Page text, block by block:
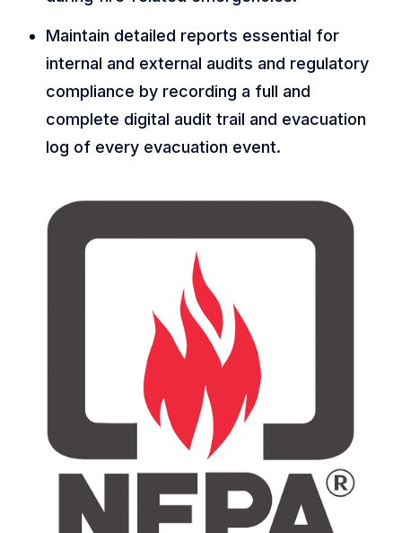
Maintain detailed reports essential for
internal and external audits and regulatory
compliance by recording a full and
complete digital audit trail and evacuation
log of every evacuation event.